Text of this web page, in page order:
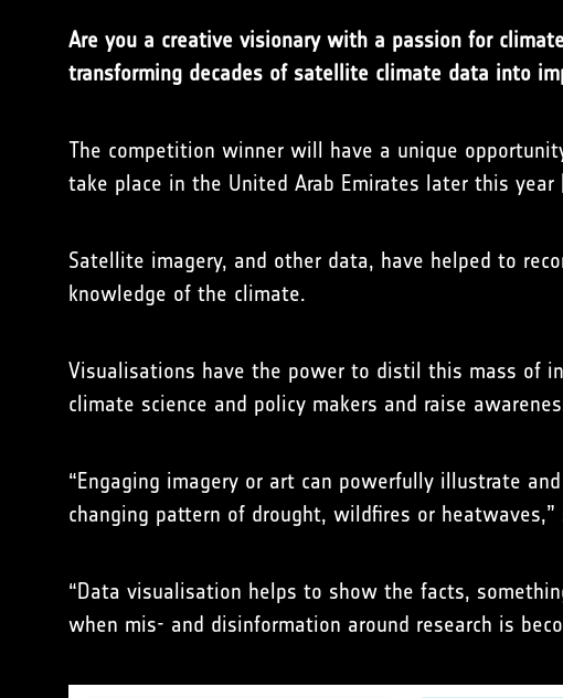
Are you a creative visionary with a passion for
transforming decades of satellite climate data into
The competition winner will have a unique
take place in the United Arab Emirates later this year
Satellite imagery, and other data, have helped to
knowledge of the climate.
Visualisations have the power to distil this mass of
climate science and policy makers and raise
“Engaging imagery or art can powerfully illustrate
changing pattern of drought, wildfires or heatwaves,”
“Data visualisation helps to show the facts,
when mis- and disinformation around research is